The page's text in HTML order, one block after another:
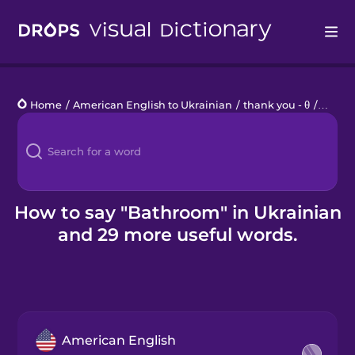
Languages
Blog
Kahoot!
Business
Home / American English to Ukrainian / thank you - θ /
How to say "Bathroom" in Ukrainian
and 29 more useful words.
American English